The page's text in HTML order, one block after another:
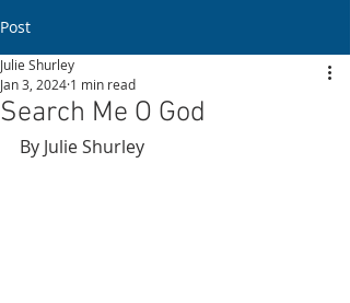
Post
Search Me O God
Julie Shurley
Jan 3, 2024 1 min read
By Julie Shurley